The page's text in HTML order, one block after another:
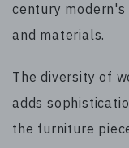
century
and materials.
The diversity of
adds
the furniture